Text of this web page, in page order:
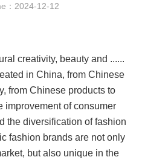
：2024-12-12
creativity, beauty and ......
in China, from Chinese
from Chinese products to
improvement of consumer
the diversification of fashion
fashion brands are not only
but also unique in the